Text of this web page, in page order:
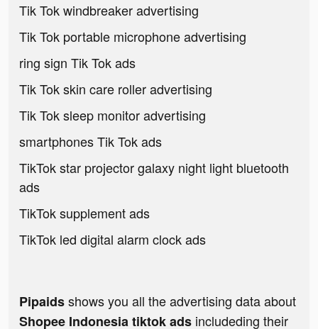
Tik Tok windbreaker advertising
Tik Tok portable microphone advertising
ring sign Tik Tok ads
Tik Tok skin care roller advertising
Tik Tok sleep monitor advertising
smartphones Tik Tok ads
TikTok star projector galaxy night light bluetooth
ads
TikTok supplement ads
TikTok led digital alarm clock ads
Pipaidsshows you all the advertising data about
Shopee Indonesia tiktok ads includeding their